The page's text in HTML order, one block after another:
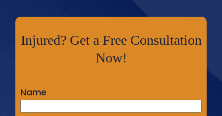
Injured? Get a Free Consultation
Now!
Name